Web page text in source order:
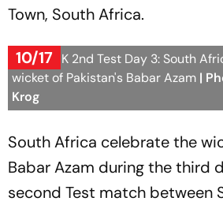
Town, South Africa.
10/17
SA vs PAK 2nd Test Day 3: South
wicket of Pakistan's Babar Azam |
Krog
South Africa celebrate the
Babar Azam during the third
second Test match between